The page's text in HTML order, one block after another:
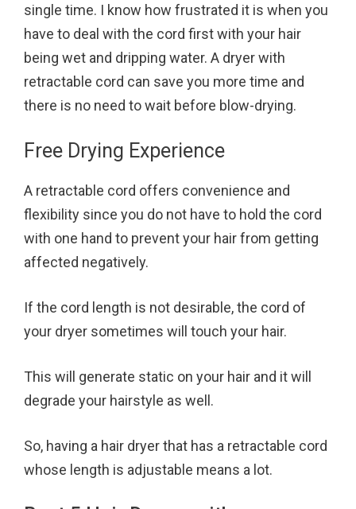
single time. I know how frustrated it is when you
have to deal with the cord first with your hair
being wet and dripping water. A dryer with
retractable cord can save you more time and
there is no need to wait before blow-drying.
Free Drying Experience
A retractable cord offers convenience and
flexibility since you do not have to hold the cord
with one hand to prevent your hair from getting
affected negatively.
If the cord length is not desirable, the cord of
your dryer sometimes will touch your hair.
This will generate static on your hair and it will
degrade your hairstyle as well.
So, having a hair dryer that has a retractable cord
whose length is adjustable means a lot.